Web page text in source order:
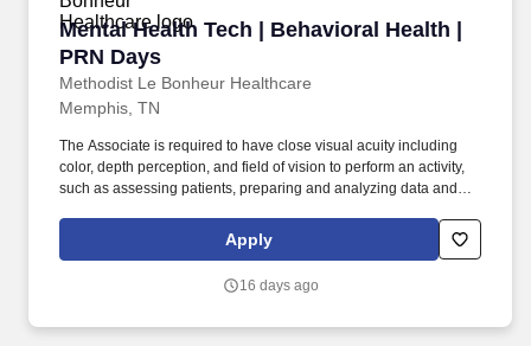
Mental Health Tech | Behavioral Health |
PRN Days
Methodist Le Bonheur Healthcare
Mental Health Tech | Behavioral Health | PRN
Memphis, TN
The Associate is required to have close visual acuity including
color, depth perception, and field of vision to perform an activity,
such as assessing patients, preparing and analyzing data and
reading. Working at MLH means carrying the mission forward of
caring for our community and impacting the lives of patients in
expectations and a consistent thriving for excellence.
Apply
16 days ago